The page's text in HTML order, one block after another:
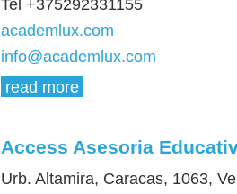
Tel +375292331155
academlux.com
info@academlux.com
read more
Access Asesoria
Urb. Altamira, Caracas, 1063,